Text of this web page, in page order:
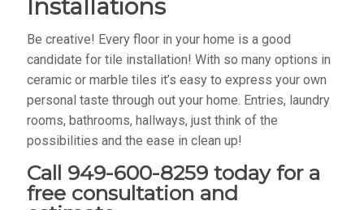
Installations
Be creative! Every floor in your home is a good
candidate for tile installation! With so many options in
ceramic or marble tiles it’s easy to express your own
personal taste through out your home. Entries, laundry
rooms, bathrooms, hallways, just think of the
possibilities and the ease in clean up!
Call 949-600-8259 today for a
free consultation and